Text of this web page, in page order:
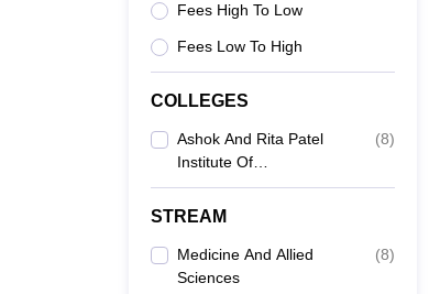
Fees High To Low
Fees Low To High
COLLEGES
Ashok And Rita Patel
Institute Of
Physiotherapy, Anand
(8)
STREAM
Medicine And Allied
Sciences
(8)